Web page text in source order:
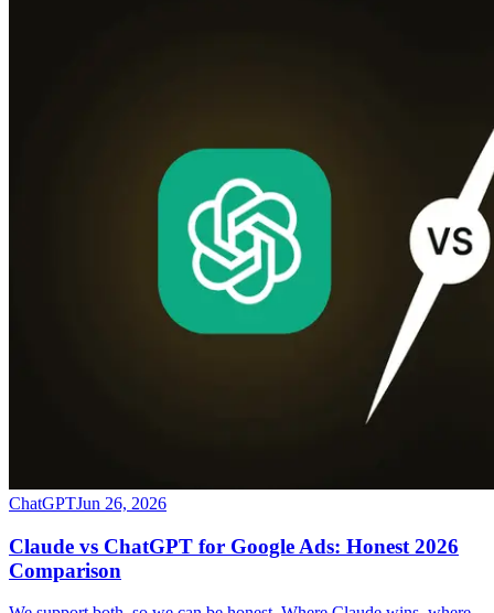
ChatGPTJun 26, 2026
Claude vs ChatGPT for Google Ads: Honest 2026
Comparison